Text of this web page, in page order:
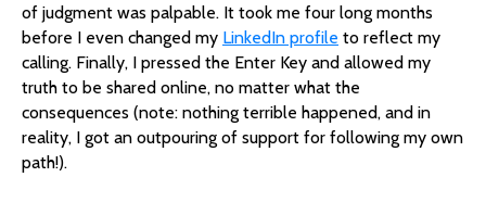
of judgment was palpable. It took me four long months
before I even changed my LinkedIn profile to reflect my
calling. Finally, I pressed the Enter Key and allowed my
truth to be shared online, no matter what the
consequences (note: nothing terrible happened, and in
reality, I got an outpouring of support for following my own
path!).